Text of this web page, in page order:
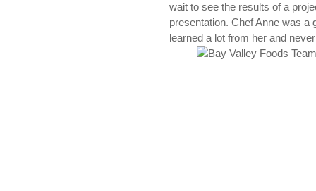
wait to see the results of a
presentation. Chef Anne was a
learned a lot from her and